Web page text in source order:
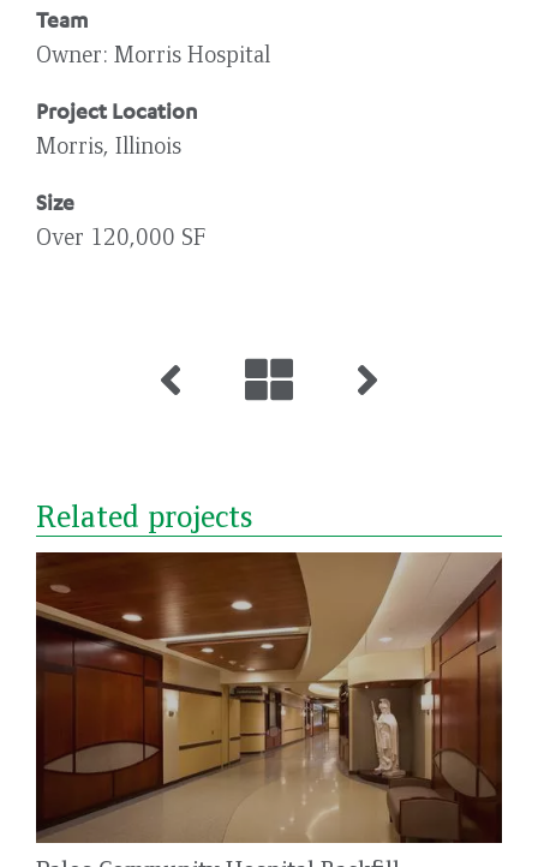
Team
Owner Morris Hospital
Project Location
Morris, Illinois
Size
Over 120,000 SF
Related projects